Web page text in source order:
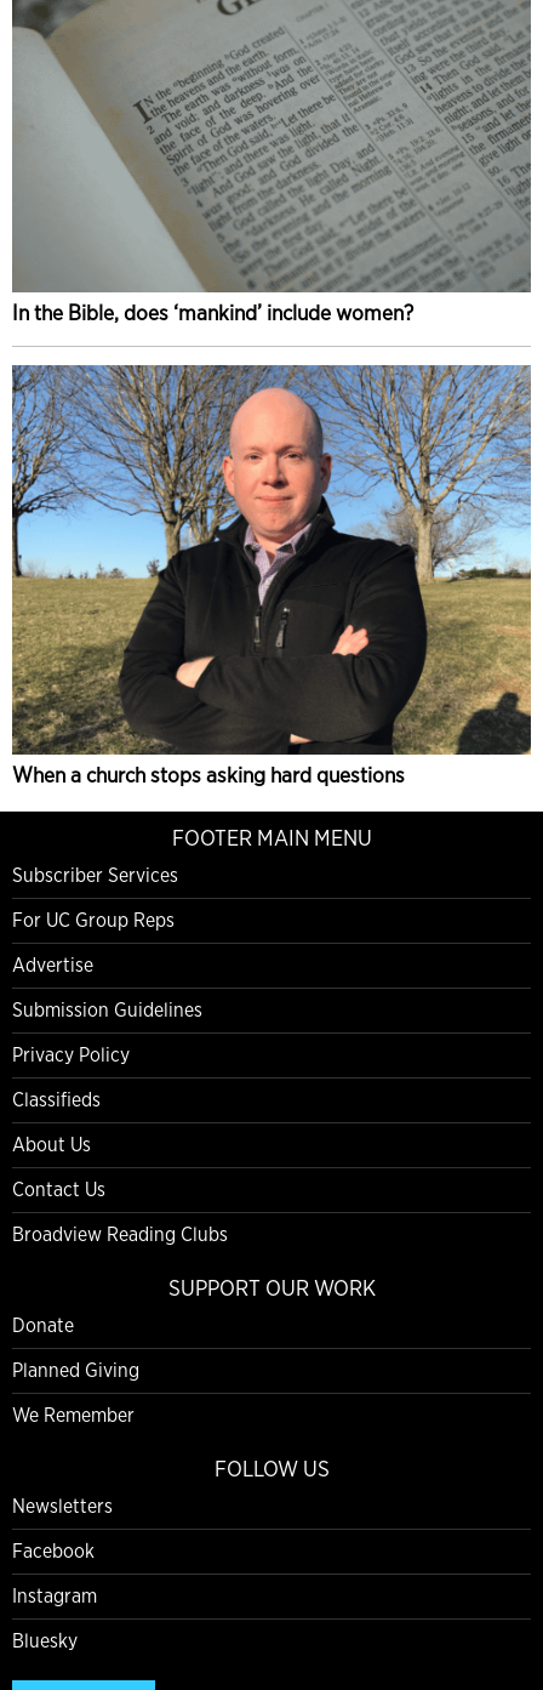
In the Bible, does ‘mankind’ include women?
When a church stops asking hard questions
FOOTER MAIN MENU
Subscriber Services
For UC Group Reps
Advertise
Submission Guidelines
Privacy Policy
Classifieds
About Us
Contact Us
Broadview Reading Clubs
SUPPORT OUR WORK
Donate
Planned Giving
We Remember
FOLLOW US
Newsletters
Facebook
Instagram
Bluesky